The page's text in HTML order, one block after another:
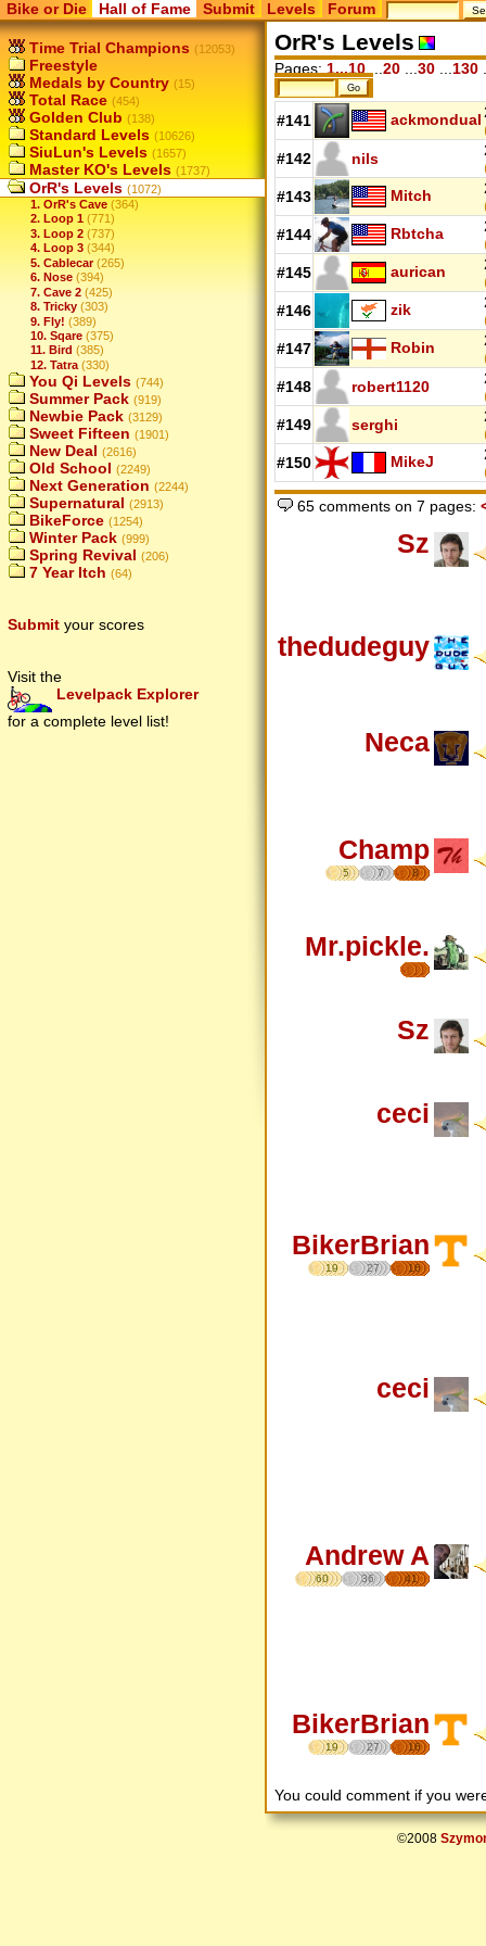
Bike or Die Hall of Fame Submit Levels Forum
Time Trial Champions (12053)
Freestyle
Medals by Country (15)
Total Race (454)
Golden Club (138)
Standard Levels (10626)
SiuLun's Levels (1657)
Master KO's Levels (1737)
OrR's Levels (1072)
1. OrR's Cave (364)
2. Loop 1 (771)
3. Loop 2 (737)
4. Loop 3 (344)
5. Cablecar (265)
6. Nose (394)
7. Cave 2 (425)
8. Tricky (303)
9. Fly! (389)
10. Sqare (375)
11. Bird (385)
12. Tatra (330)
You Qi Levels (744)
Summer Pack (919)
Newbie Pack (3129)
Sweet Fifteen (1901)
New Deal (2616)
Old School (2249)
Next Generation (2244)
Supernatural (2913)
BikeForce (1254)
Winter Pack (999)
Spring Revival (206)
7 Year Itch (64)
Submit your scores
Visit the
Levelpack Explorer
for a complete level list!
OrR's Levels
Pages: 1...10 20 30 130
#141 ackmondual
#142
nils
#143
Mitch
#144
Rbtcha
#145
aurican
#146
zik
#147
Robin
#148
robert1120
#149
serghi
#150
MikeJ
65 comments on 7 pages:
Sz
thedudeguy
Neca
Champ
5 7 8
Mr.pickle.
Sz
ceci
BikerBrian
19 27 16
ceci
Andrew A
60 36 41
BikerBrian
19 27 16
You could comment if you
©2008